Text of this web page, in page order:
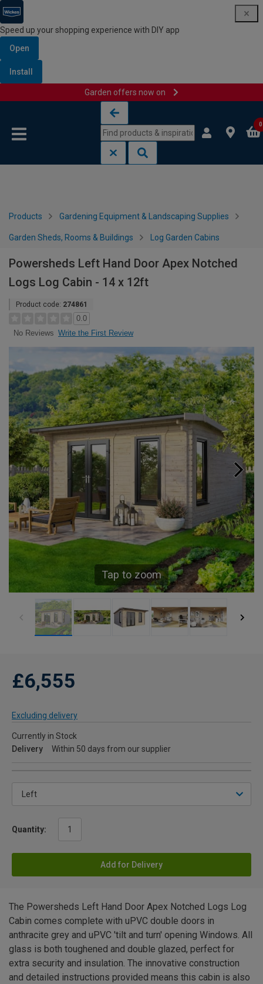
Speed up your shopping experience with DIY app
Open
Install
Garden offers now on
0
Products Gardening Equipment & Landscaping Supplies
Garden Sheds, Rooms & Buildings Log Garden Cabins
Powersheds Left Hand Door Apex Notched
Logs Log Cabin - 14 x 12ft
Product code: 274861
0.0
No Reviews Write the First Review
Tap to zoom
£6,555
Excluding delivery
Currently in Stock
Delivery
Within 50 days from our supplier
Quantity:
Add for Delivery
The Powersheds Left Hand Door Apex Notched Logs Log
Cabin comes complete with uPVC double doors in
anthracite grey and uPVC 'tilt and turn' opening Windows. All
glass is both toughened and double glazed, perfect for
extra security and insulation. The innovative construction
and detailed instructions provided means this cabin is also